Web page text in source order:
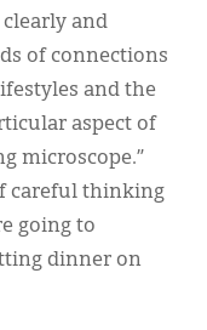
and
of connections
and the
aspect of
microscope.”
careful thinking
going to
dinner on